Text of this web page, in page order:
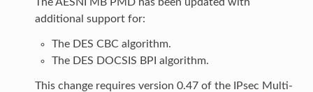
additional support for:
The DES CBC algorithm.
The DES DOCSIS BPI algorithm.
This change requires version 0.47 of the IPsec Multi-